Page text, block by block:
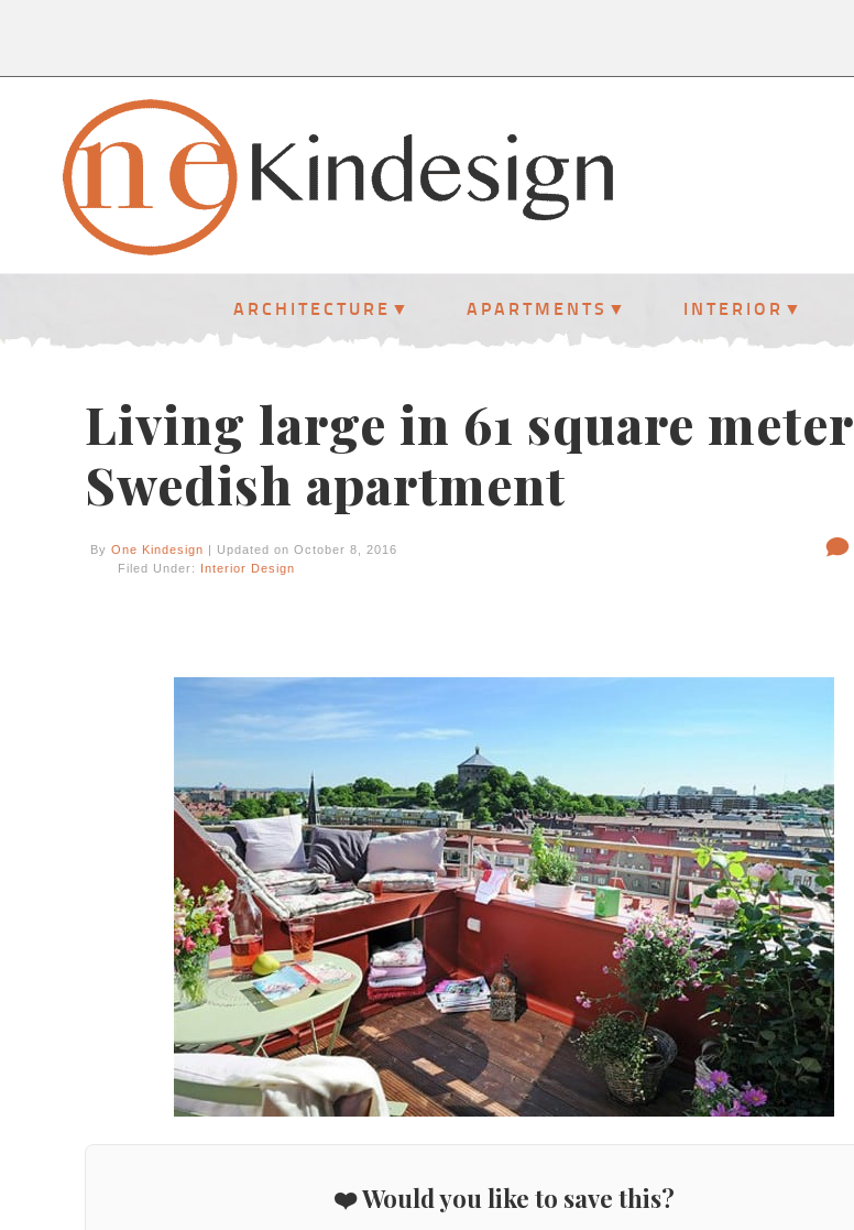
ARCHITECTURE APARTMENTS INTERIOR
Living large in 61 square meter
Swedish apartment
By One Kindesign | Updated on October 8, 2016
Filed Under: Interior Design
❤️ Would you like to save this?